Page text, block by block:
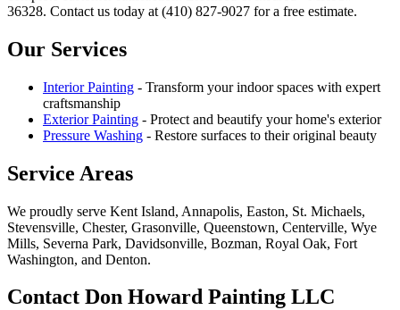
36328. Contact us today at (410) 827-9027 for a free estimate.
Our Services
Interior Painting - Transform your indoor spaces with expert
craftsmanship
Exterior Painting - Protect and beautify your home's exterior
Pressure Washing - Restore surfaces to their original beauty
Service Areas
We proudly serve Kent Island, Annapolis, Easton, St. Michaels,
Stevensville, Chester, Grasonville, Queenstown, Centerville, Wye
Mills, Severna Park, Davidsonville, Bozman, Royal Oak, Fort
Washington, and Denton.
Contact Don Howard Painting LLC